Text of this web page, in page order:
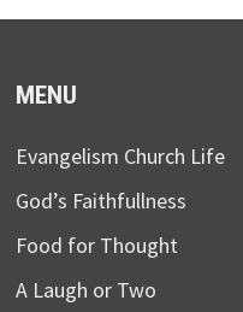
MENU
Evangelism Church Life
God’s Faithfullness
Food for Thought
A Laugh or Two